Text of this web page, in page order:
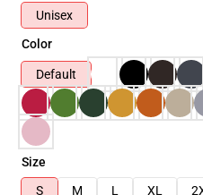
Unisex
Color
Default
Size
S
M L XL